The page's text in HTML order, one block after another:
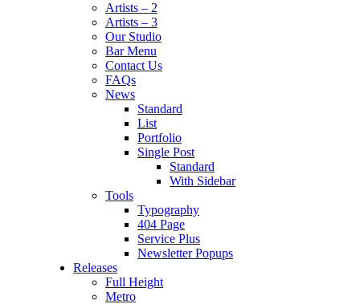
Artists – 2
Artists – 3
Our Studio
Bar Menu
Contact Us
FAQs
News
Standard
List
Portfolio
Single Post
Standard
With Sidebar
Tools
Typography
404 Page
Service Plus
Newsletter Popups
Releases
Full Height
Metro